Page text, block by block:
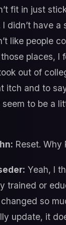
fit in just
didn’t have
like people
places,
out of
and to
to be a
Reset. Why
Yeah, I
trained or
so
update, it